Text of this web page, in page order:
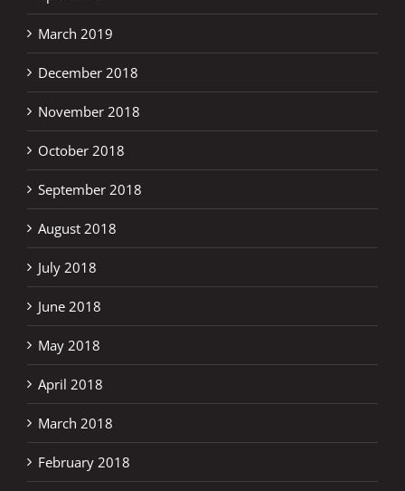
March 2019
December 2018
November 2018
October 2018
September 2018
August 2018
July 2018
June 2018
May 2018
April 2018
March 2018
February 2018